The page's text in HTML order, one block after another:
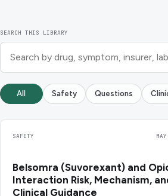
SEARCH THIS LIBRARY
All Safety Questions
SAFETY
Belsomra (Suvorexant) and
Interaction Risk, Mechanism,
Clinical Guidance